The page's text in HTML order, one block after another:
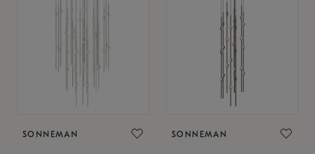
SONNEMAN SONNEMAN